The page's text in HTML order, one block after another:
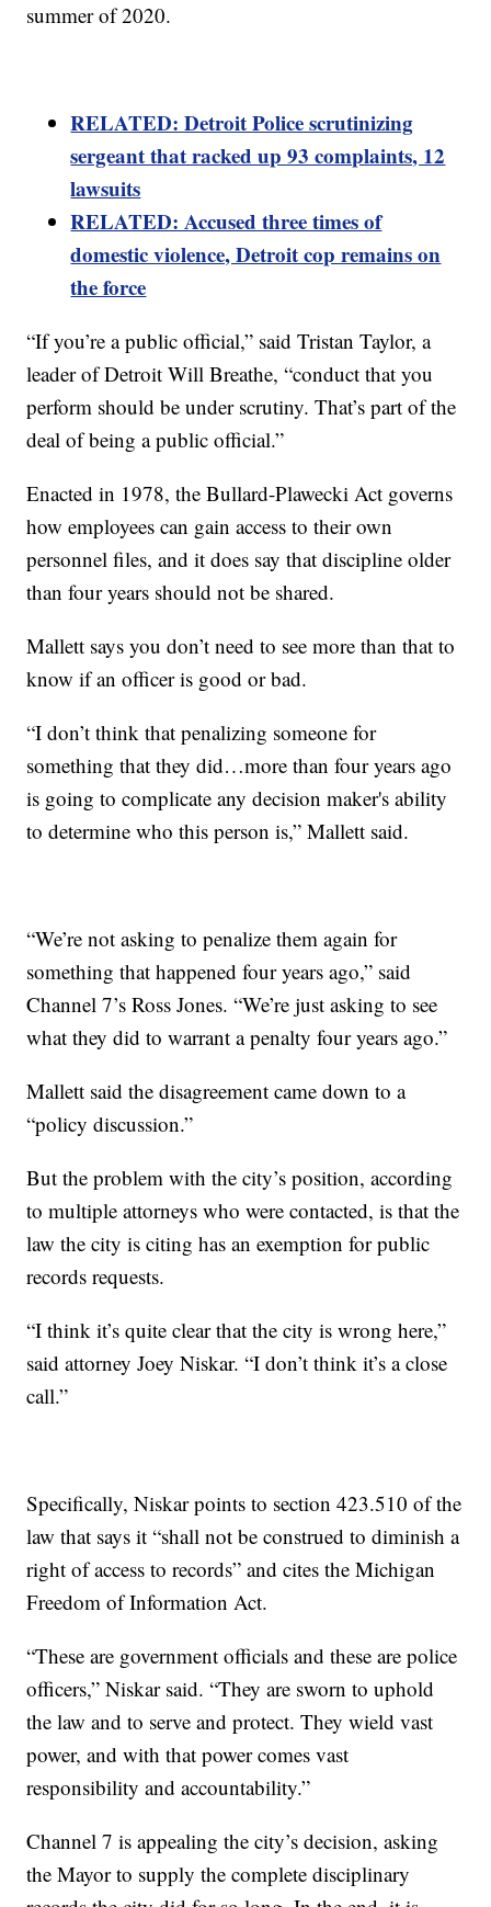
summer of 2020.
RELATED: Detroit Police scrutinizing
sergeant that racked up 93 complaints, 12
lawsuits
RELATED: Accused three times of
domestic violence, Detroit cop remains on
the force
“If you’re a public official,” said Tristan Taylor, a
leader of Detroit Will Breathe, “conduct that you
perform should be under scrutiny. That’s part of the
deal of being a public official.”
Enacted in 1978, the Bullard-Plawecki Act governs
how employees can gain access to their own
personnel files, and it does say that discipline older
than four years should not be shared.
Mallett says you don’t need to see more than that to
know if an officer is good or bad.
“I don’t think that penalizing someone for
something that they did…more than four years ago
is going to complicate any decision maker's ability
to determine who this person is,” Mallett said.
“We’re not asking to penalize them again for
something that happened four years ago,” said
Channel 7’s Ross Jones. “We’re just asking to see
what they did to warrant a penalty four years ago.”
Mallett said the disagreement came down to a
“policy discussion.”
But the problem with the city’s position, according
to multiple attorneys who were contacted, is that the
law the city is citing has an exemption for public
records requests.
“I think it’s quite clear that the city is wrong here,”
said attorney Joey Niskar. “I don’t think it’s a close
call.”
Specifically, Niskar points to section 423.510 of the
law that says it “shall not be construed to diminish a
right of access to records” and cites the Michigan
Freedom of Information Act.
“These are government officials and these are police
officers,” Niskar said. “They are sworn to uphold
the law and to serve and protect. They wield vast
power, and with that power comes vast
responsibility and accountability.”
Channel 7 is appealing the city’s decision, asking
the Mayor to supply the complete disciplinary